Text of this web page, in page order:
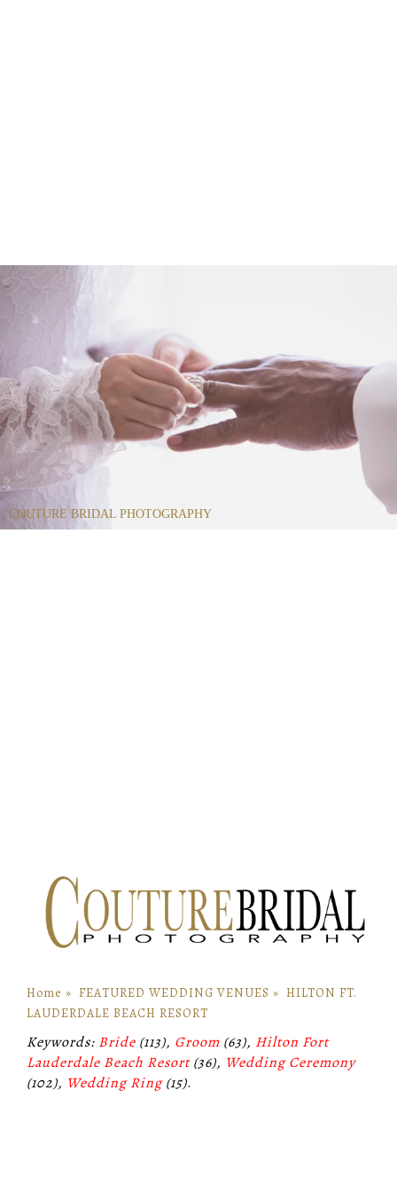
COUTURE BRIDAL PHOTOGRAPHY
Home » FEATURED WEDDING VENUES » HILTON FT.
LAUDERDALE BEACH RESORT
Keywords: Bride (113), Groom (63), Hilton Fort
Lauderdale Beach Resort(36), Wedding Ceremony
(102), Wedding Ring(15).